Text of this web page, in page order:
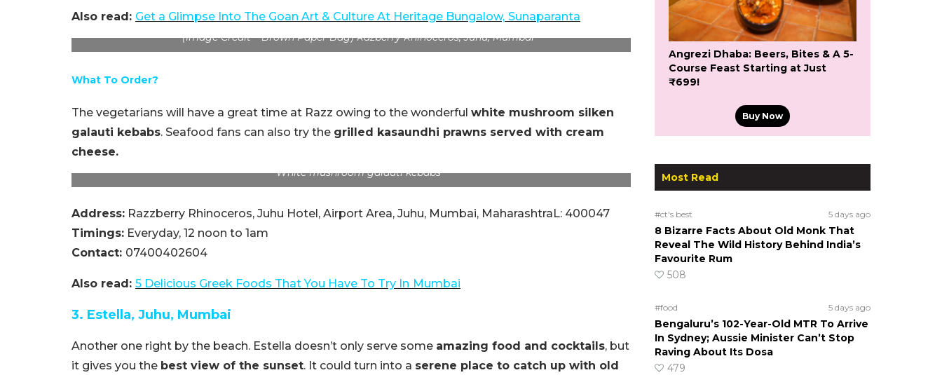
Also read: Get a Glimpse Into The Goan Art & Culture At Heritage Bungalow, Sunaparanta
(Image Credit – Brown Paper Bag) Razberry Rhinoceros, Juhu, Mumbai
What To Order?
The vegetarians will have a great time at Razz owing to the wonderful white mushroom silken
galauti kebabs. Seafood fans can also try the grilled kasaundhi prawns served with cream
cheese.
White mushroom galauti kebabs
Address: Razzberry Rhinoceros, Juhu Hotel, Airport Area, Juhu, Mumbai, MaharashtraL: 400047
Timings: Everyday, 12 noon to 1am
Contact: 07400402604
Also read: 5 Delicious Greek Foods That You Have To Try In Mumbai
3. Estella, Juhu, Mumbai
Another one right by the beach. Estella doesn’t only serve some amazing food and cocktails, but
it gives you the best view of the sunset. It could turn into a serene place to catch up with old
Angrezi Dhaba: Beers, Bites & A 5-
Course Feast Starting at Just
₹699!
Buy Now
Most Read
#ct's best 5 days ago
8 Bizarre Facts About Old Monk That
Reveal The Wild History Behind India’s
Favourite Rum
508
#food 5 days ago
Bengaluru’s 102-Year-Old MTR To Arrive
In Sydney; Aussie Minister Can’t Stop
Raving About Its Dosa
479